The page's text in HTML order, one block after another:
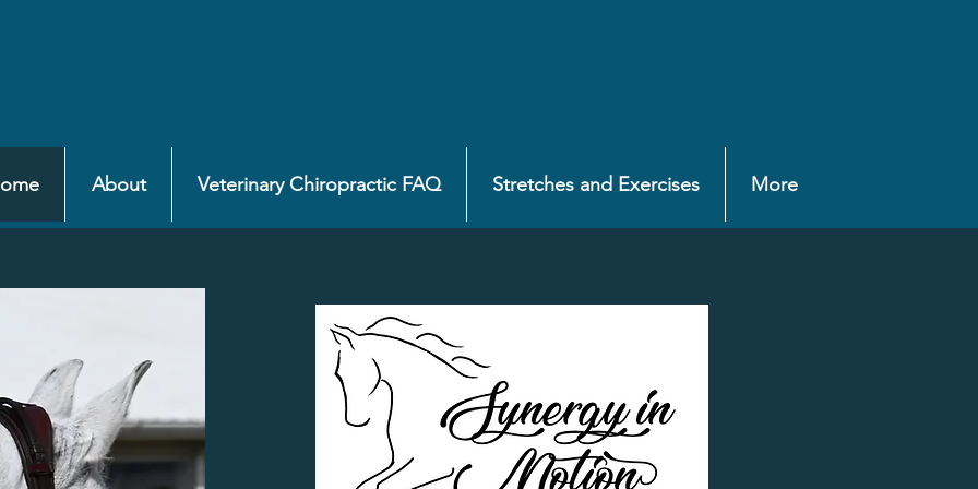
About Veterinary Chiropractic FAQ Stretches and Exercises More